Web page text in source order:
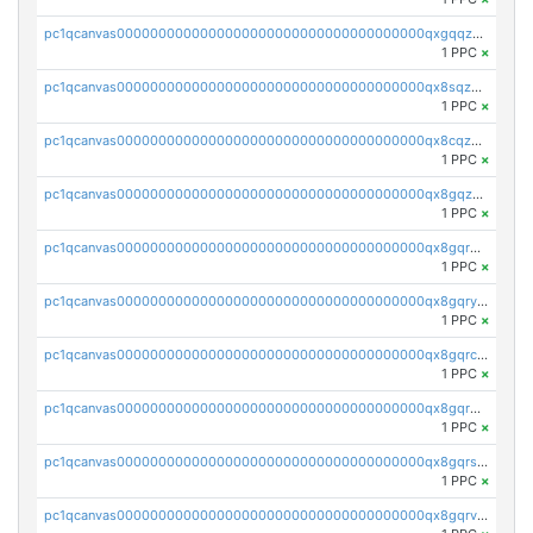
pc1qcanvas0000000000000000000000000000000000000qxgqqzuzsq9d4y4
1 PPC ×
pc1qcanvas0000000000000000000000000000000000000qx8sqzuzs7m2ghk
1 PPC ×
pc1qcanvas0000000000000000000000000000000000000qx8cqzuzs4qrsue
1 PPC ×
pc1qcanvas0000000000000000000000000000000000000qx8gqzuzsrl3f28
1 PPC ×
pc1qcanvas0000000000000000000000000000000000000qx8gqrqzsrzdswe
1 PPC ×
pc1qcanvas0000000000000000000000000000000000000qx8gqryzst2q73z
1 PPC ×
pc1qcanvas0000000000000000000000000000000000000qx8gqrczs6m2a73
1 PPC ×
pc1qcanvas0000000000000000000000000000000000000qx8gqr5zszra0k4
1 PPC ×
pc1qcanvas0000000000000000000000000000000000000qx8gqrszs2tspfw
1 PPC ×
pc1qcanvas0000000000000000000000000000000000000qx8gqrvzsm66zxa